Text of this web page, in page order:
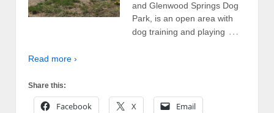
and Glenwood Springs Dog
Park, is an open area with
dog training and playing …
Read more ›
Share this:
Facebook X Email